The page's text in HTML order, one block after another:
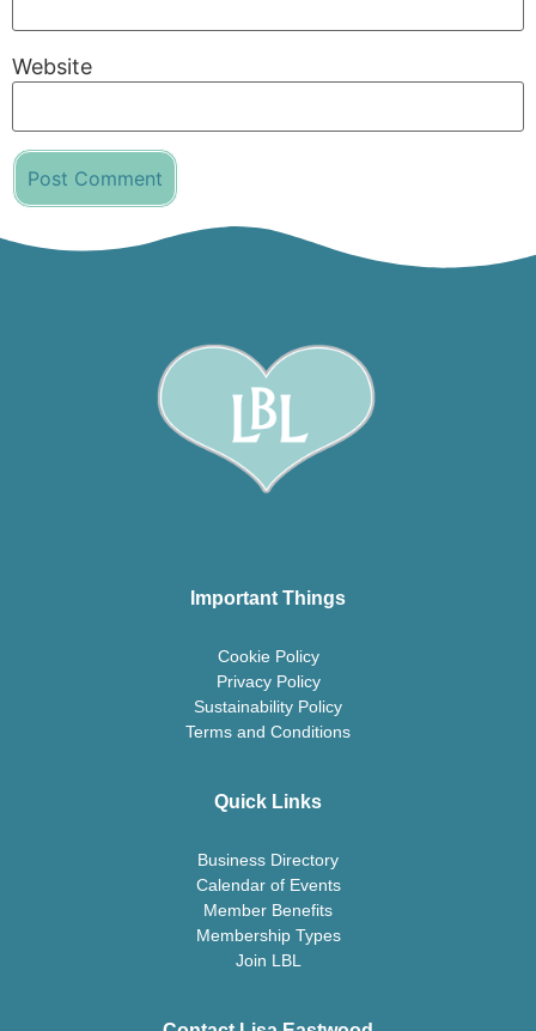
Website
Important Things
Cookie Policy
Privacy Policy
Sustainability Policy
Terms and Conditions
Quick Links
Business Directory
Calendar of Events
Member Benefits
Membership Types
Join LBL